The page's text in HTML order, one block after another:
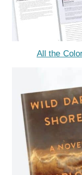
All the